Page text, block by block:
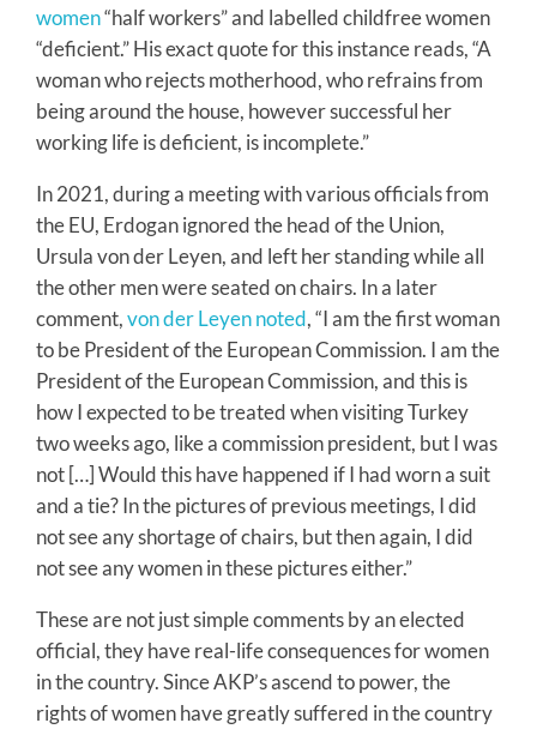
women“half workers” and labelled childfree women
“deficient.” His exact quote for this instance reads, “A
woman who rejects motherhood, who refrains from
being around the house, however successful her
working life is deficient, is incomplete.”
In 2021, during a meeting with various officials from
the EU, Erdogan ignored the head of the Union,
Ursula von der Leyen, and left her standing while all
the other men were seated on chairs. In a later
comment,von der Leyen noted, “I am the first woman
to be President of the European Commission. I am the
President of the European Commission, and this is
how I expected to be treated when visiting Turkey
two weeks ago, like a commission president, but I was
not […] Would this have happened if I had worn a suit
and a tie? In the pictures of previous meetings, I did
not see any shortage of chairs, but then again, I did
not see any women in these pictures either.”
These are not just simple comments by an elected
official, they have real-life consequences for women
in the country. Since AKP’s ascend to power, the
rights of women have greatly suffered in the country